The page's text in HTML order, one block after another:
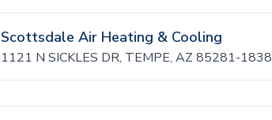
Scottsdale Air Heating & Cooling
1121 N SICKLES DR, TEMPE, AZ 85281-1838